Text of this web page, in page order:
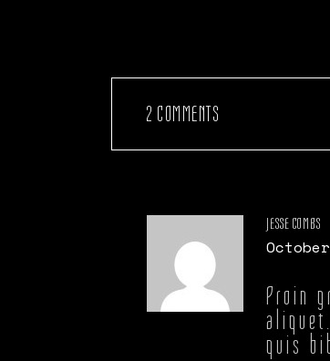
2 COMMENTS
JESSE COMBS
Proin
quis